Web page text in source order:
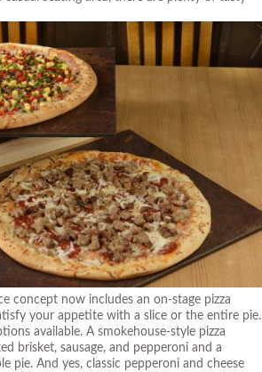
concept now includes an on-stage pizza
your appetite with a slice or the entire pie.
available. A smokehouse-style pizza
brisket, sausage, and pepperoni and a
pie. And yes, classic pepperoni and cheese